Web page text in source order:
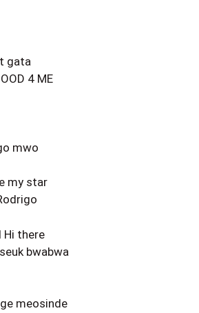
gata
4 ME
mwo
my star
Hi there
bwabwa
meosinde